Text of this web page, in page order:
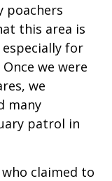
poachers
this area is
for
we were
we
many
patrol in
claimed to